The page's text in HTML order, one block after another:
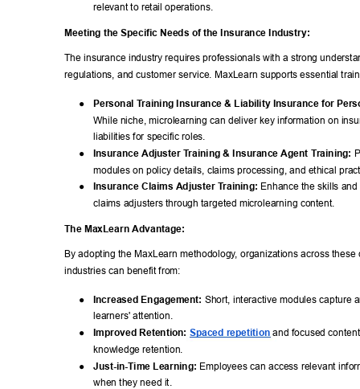
relevant to retail operations.
Meeting the Specific Needs of the Insurance Industry:
The insurance industry requires professionals with a strong
regulations, and customer service. MaxLearn supports essential
● Personal Training Insurance & Liability Insurance for
While niche, microlearning can deliver key information on
liabilities for specific roles.
●
Insurance Adjuster Training & Insurance Agent T raining:
modules on policy details, claims processing, and ethical
●
Insurance Claims Adjuster T raining: Enhance the skills
claims adjusters through targeted microlearning content.
The MaxLearn Advantage:
By adopting the MaxLearn methodology, organizations across these
industries can benefit from:
● Increased Engagement: Short, interactive modules capture
learners' attention.
●
Improved Retention: Spaced repetition and focused
knowledge retention.
●
Just-in-Time Learning: Employees can access relevant
when they need it.